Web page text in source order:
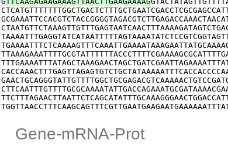
Gene-mRNA-Prot